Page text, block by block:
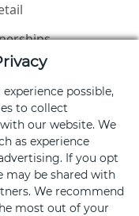
possible,
to collect
our website. We
as experience
If you opt
may be shared with
We recommend
most out of your